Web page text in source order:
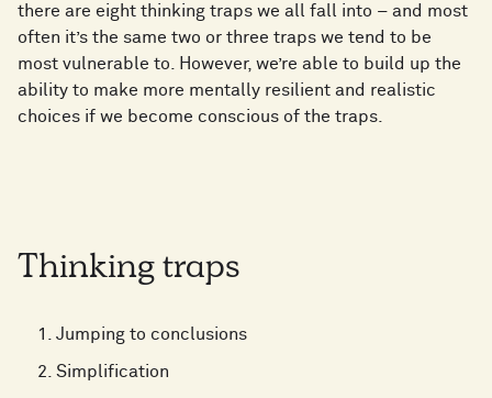
there are eight thinking traps we all fall into – and most
often it’s the same two or three traps we tend to be
most vulnerable to. However, we’re able to build up the
ability to make more mentally resilient and realistic
choices if we become conscious of the traps.
Thinking traps
Jumping to conclusions
Simplification